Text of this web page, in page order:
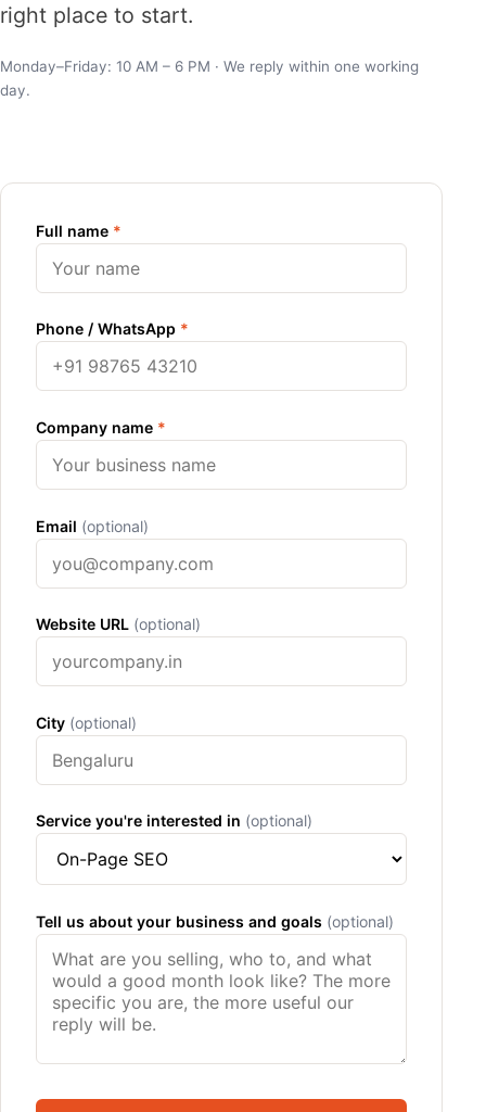
right place to start.
Monday–Friday: 10 AM – 6 PM · We reply within one working
day.
Full name *
Phone / WhatsApp *
Company name *
Email (optional)
Website URL (optional)
City (optional)
Service you're interested in (optional)
Tell us about your business and goals (optional)